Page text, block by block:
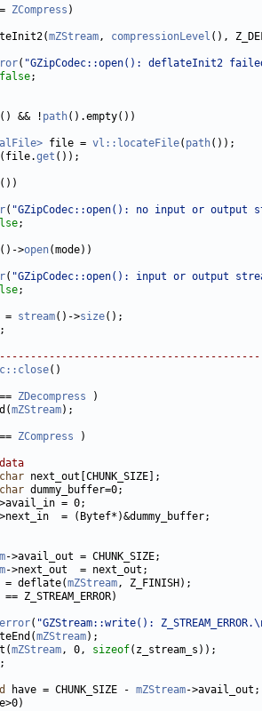
ZCompress
mZStream, compressionLevel (),
( "GZipCodec::open(): deflateInit2
false
() && ! path
file = vl::locateFile( path
(file.get
( "GZipCodec::open(): no input or output
()->open
( "GZipCodec::open(): input or output
= stream()->size
== ZDecompress
mZStream
== ZCompress
char
char
= deflate(mZStream
( "GZStream::write():
mZStream
mZStream, 0, sizeof
have = CHUNK_SIZE - mZStream